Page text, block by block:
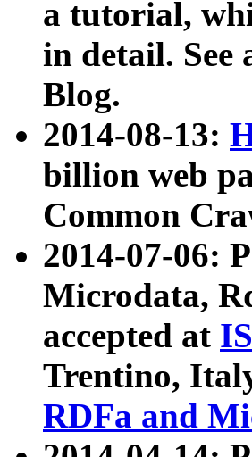
a tutorial,
in detail. See
Blog.
2014-08-13:
billion web
Common
2014-07-06:
Microdata,
accepted at
Trentino,
RDFa and